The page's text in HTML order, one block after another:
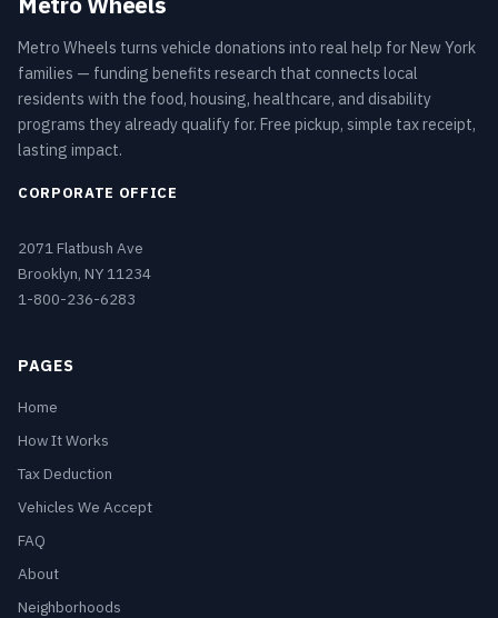
Metro Wheels turns vehicle donations into real help for New York
families — funding benefits research that connects local
residents with the food, housing, healthcare, and disability
programs they already qualify for. Free pickup, simple tax receipt,
lasting impact.
CORPORATE OFFICE
2071 Flatbush Ave
Brooklyn, NY 11234
1-800-236-6283
PAGES
Home
How It Works
Tax Deduction
Vehicles We Accept
FAQ
About
Neighborhoods